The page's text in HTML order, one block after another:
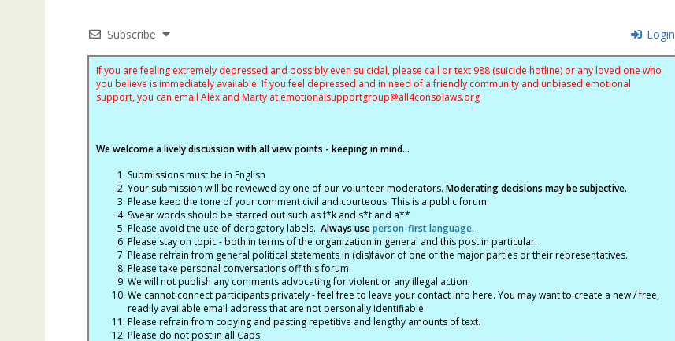
Subscribe Login
If you are feeling extremely depressed and possibly even suicidal, please call or text 988 (suicide hotline) or any loved one who
you believe is immediately available. If you feel depressed and in need of a friendly community and unbiased emotional
support, you can email Alex and Marty at emotionalsupportgroup@all4consolaws.org
We welcome a lively discussion with all view points - keeping in mind...
Submissions must be in English
Your submission will be reviewed by one of our volunteer moderators. Moderating decisions may be subjective.
Please keep the tone of your comment civil and courteous. This is a public forum.
Swear words should be starred out such as f*k and s*t and a**
Please avoid the use of derogatory labels. Always useperson-first language.
Please stay on topic - both in terms of the organization in general and this post in particular.
Please refrain from general political statements in (dis)favor of one of the major parties or their representatives.
Please take personal conversations off this forum.
We will not publish any comments advocating for violent or any illegal action.
We cannot connect participants privately - feel free to leave your contact info here. You may want to create a new / free,
readily available email address that are not personally identifiable.
Please refrain from copying and pasting repetitive and lengthy amounts of text.
Please do not post in all Caps.